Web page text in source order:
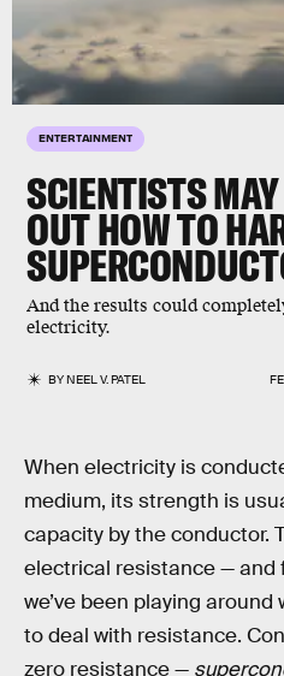
ENTERTAINMENT
SCIENTISTS
OUT HOW TO
And the results could
electricity.
BYNEEL V. PATEL
When electricity is
medium, its strength is
capacity by the conductor.
electrical resistance — and
we’ve been playing around
to deal with resistance.
zero resistance —